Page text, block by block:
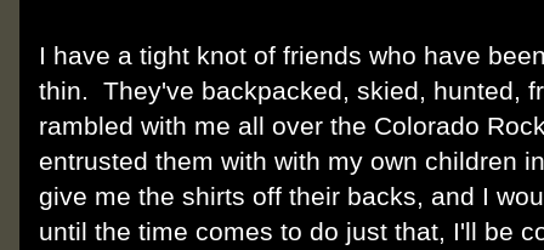
I have a tight knot of friends who have
thin. They've backpacked, skied, hunted,
rambled with me all over the Colorado
entrusted them with with my own children
give me the shirts off their backs, and I
until the time comes to do just that, I'll be